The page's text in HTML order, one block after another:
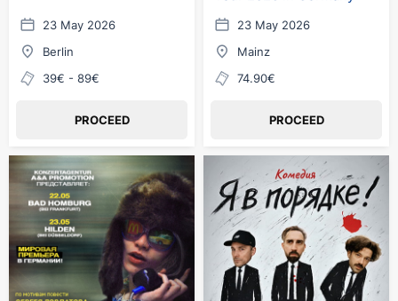
23 May 2026
Berlin
39€ - 89€
PROCEED
23 May 2026
Mainz
74.90€
PROCEED